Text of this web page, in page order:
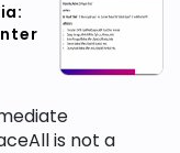
is not a